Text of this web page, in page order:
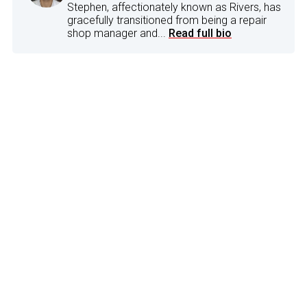
Stephen, affectionately known as Rivers, has
gracefully transitioned from being a repair
shop manager and... Read full bio